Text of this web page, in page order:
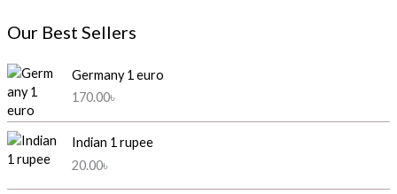
Our Best Sellers
Germany 1 euro
170.00৳
Indian 1 rupee
20.00৳